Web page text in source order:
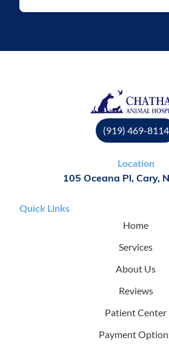
(919) 469-8114
Location
105 Oceana Pl, Cary,
Quick Links
Home
Services
About Us
Reviews
Patient Center
Payment